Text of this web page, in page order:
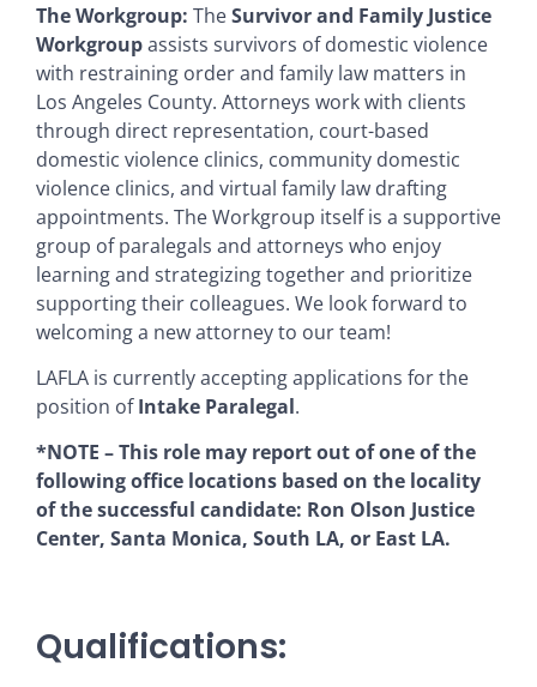
The Workgroup: TheSurvivor and Family Justice
Workgroupassists survivors of domestic violence
with restraining order and family law matters in
Los Angeles County. Attorneys work with clients
through direct representation, court-based
domestic violence clinics, community domestic
violence clinics, and virtual family law drafting
appointments. The Workgroup itself is a supportive
group of paralegals and attorneys who enjoy
learning and strategizing together and prioritize
supporting their colleagues. We look forward to
welcoming a new attorney to our team!
LAFLA is currently accepting applications for the
position ofIntake Paralegal.
*NOTE – This role may report out of one of the
following office locations based on the locality
of the successful candidate: Ron Olson Justice
Center, Santa Monica, South LA, or East LA.
Qualifications: